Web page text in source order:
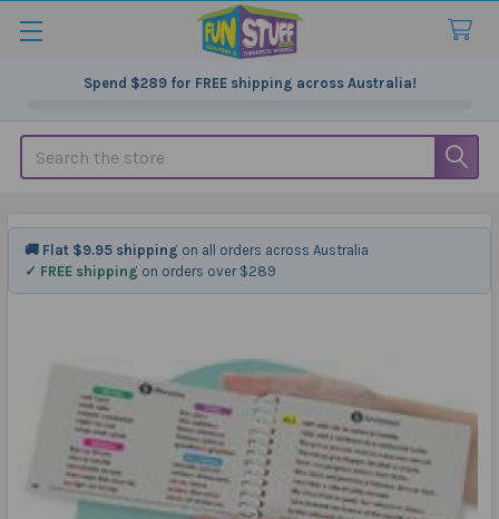
Spend $289for FREE shipping across Australia!
Search
🚚 Flat $9.95 shipping on all orders across Australia
✓ FREE shipping on orders over $289